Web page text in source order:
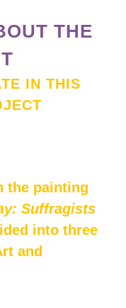
THE
IN THIS
the painting
Suffragists
into three
and